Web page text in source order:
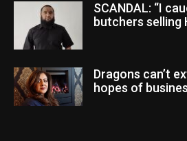
SCANDAL: “I
butchers selling
Dragons can’t
hopes of